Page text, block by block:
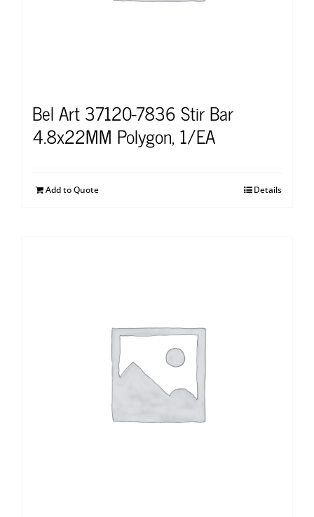
Bel Art 37120-7836 Stir Bar
4.8x22MM Polygon, 1/EA
Add to Quote Details